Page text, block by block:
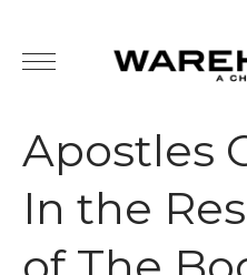
Apostles
In the